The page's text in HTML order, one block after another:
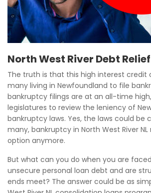
North West River Debt
The truth is that this high interest credit
many living in Newfoundland to file
bankruptcy filings are at an all-time
legislatures to review the leniency of
bankruptcy laws. Yes, the laws could be
many, bankruptcy in North West River
option anymore.
But what can you do when you are
unsecure personal loan debt and are
ends meet? The answer could be as